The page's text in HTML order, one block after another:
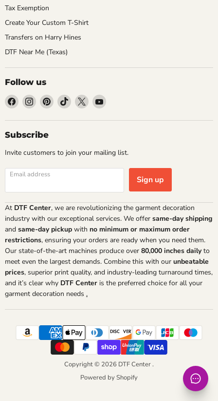
Tax Exemption
Create Your Custom T-Shirt
Transfers on Harry Hines
DTF Near Me (Texas)
Follow us
Find
on
Facebook
Find
on
Instagram
Find
on
Find
on
Find
on
Find
on
Subscribe
Invite customers to join your mailing list.
Email address Sign up
At DTF Center, we are revolutionizing the garment decoration
industry with our exceptional services. We offer same-day shipping
and same-day pickup with no minimum or maximum order
restrictions, ensuring your orders are ready when you need them.
Our state-of-the-art machines produce over 80,000 inches dailyto
meet even the largest demands. Combine this with our unbeatable
prices, superior print quality, and industry-leading turnaround times,
and it’s clear why DTF Center is the preferred choice for all your
garment decoration needs .
Copyright © 2026 DTF Center .
Powered by Shopify